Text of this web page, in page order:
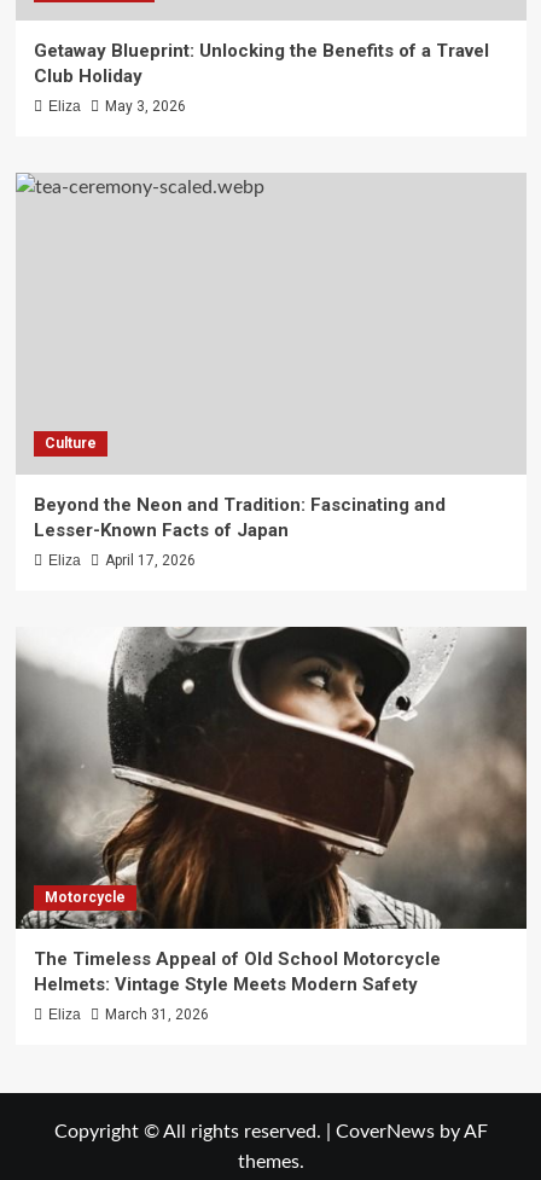
Getaway Blueprint: Unlocking the Benefits of a Travel
Club Holiday
Eliza May 3, 2026
Culture
Beyond the Neon and Tradition: Fascinating and
Lesser-Known Facts of Japan
Eliza April 17, 2026
Motorcycle
The Timeless Appeal of Old School Motorcycle
Helmets: Vintage Style Meets Modern Safety
Eliza March 31, 2026
Copyright © All rights reserved. CoverNewsby AF
themes.